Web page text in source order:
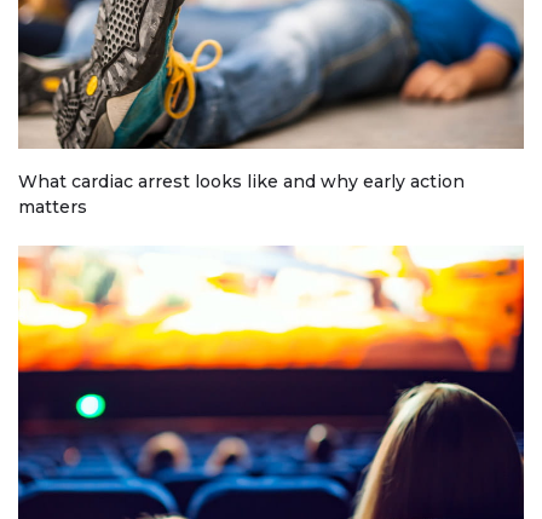
What cardiac arrest looks like and why early action
matters